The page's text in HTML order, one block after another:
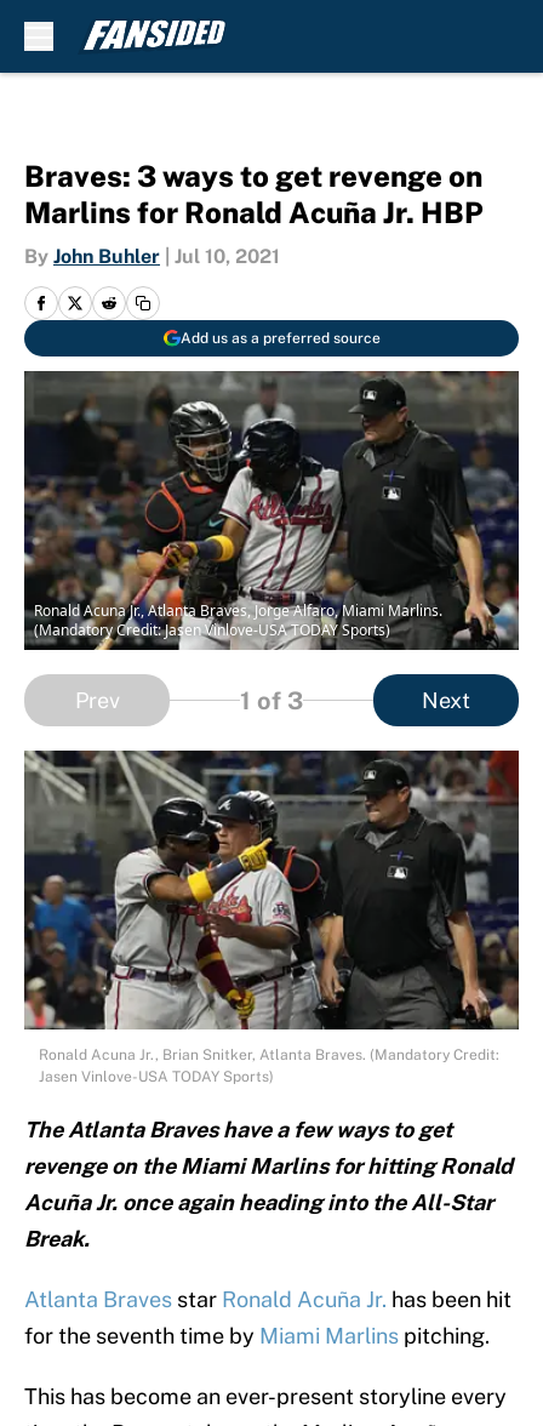
Braves: 3 ways to get revenge on
Marlins for Ronald Acuña Jr. HBP
By John Buhler Jul 10, 2021
Add us as a preferred source
Ronald Acuna Jr., Atlanta Braves, Jorge Alfaro, Miami Marlins.
(Mandatory Credit: Jasen Vinlove-USA TODAY Sports)
Prev 1 of 3 Next
Ronald Acuna Jr., Brian Snitker, Atlanta Braves. (Mandatory Credit:
Jasen Vinlove-USA TODAY Sports)
The Atlanta Braves have a few ways to get
revenge on the Miami Marlins for hitting Ronald
Acuña Jr. once again heading into the All-Star
Break.
Atlanta Braves star Ronald Acuña Jr. has been hit
for the seventh time by Miami Marlins pitching.
This has become an ever-present storyline every